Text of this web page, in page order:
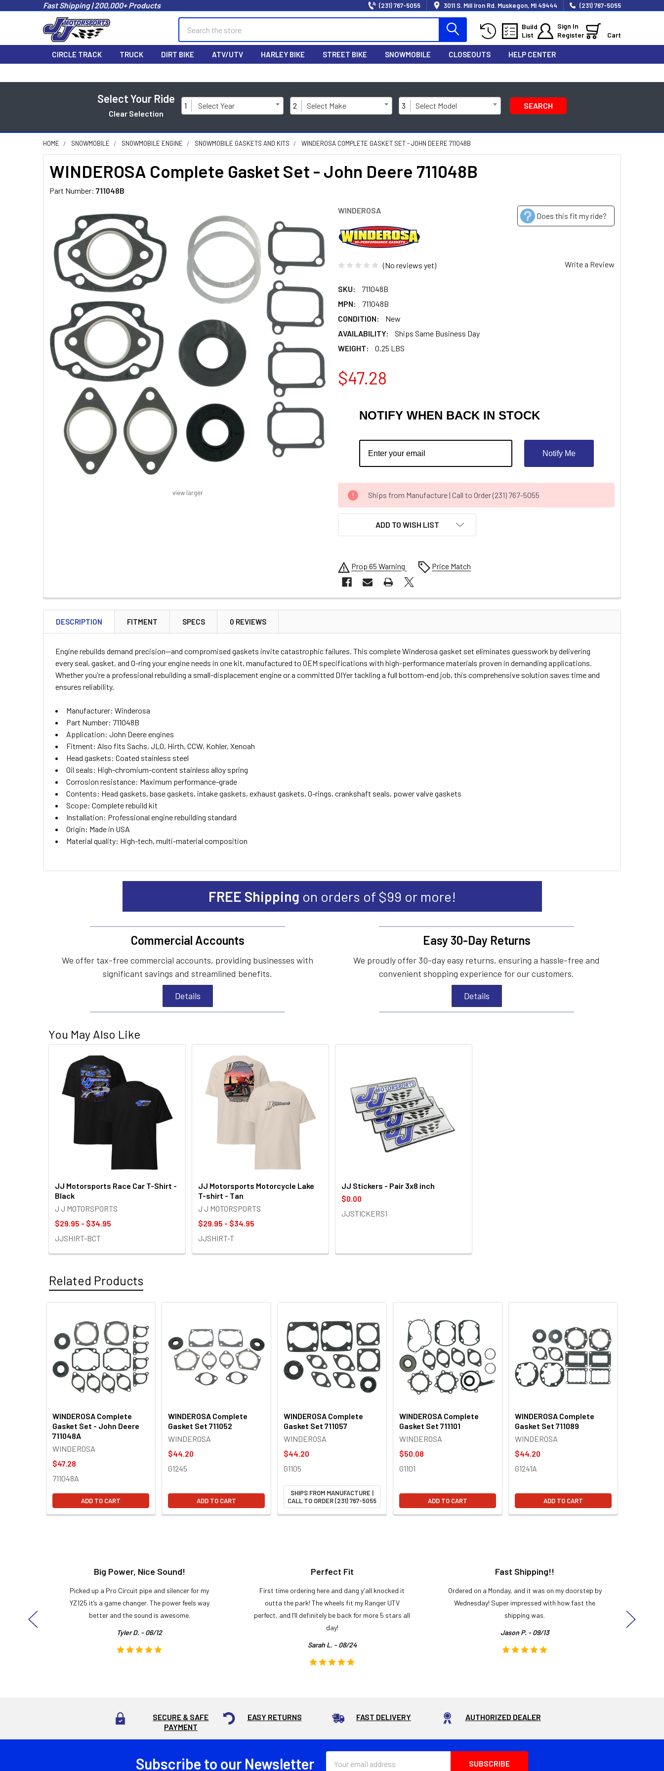
Fast Shipping | 200,000+ Products (231) 767-5055 3011 S. Mill Iron Rd. Muskegon, MI 49444 (231) 767-5055
Build
List
Sign In
Register
Cart
CIRCLE TRACK TRUCK DIRT BIKE ATV/UTV HARLEY BIKE STREET BIKE SNOWMOBILE CLOSEOUTS HELP CENTER
Select Your Ride
Clear Selection
1 Select Year 2 Select Make 3 Select Model SEARCH
HOME SNOWMOBILE SNOWMOBILE ENGINE SNOWMOBILE GASKETS AND KITS WINDEROSA COMPLETE GASKET SET - JOHN DEERE 711048B
WINDEROSA Complete Gasket Set - John Deere 711048B
Part Number: 711048B
WINDEROSA
Does this fit my ride?
(No reviews yet) Write a Review
SKU:
711048B
MPN:
711048B
CONDITION:
New
AVAILABILITY:
Ships Same Business Day
WEIGHT:
0.25 LBS
view larger
$47.28
NOTIFY WHEN BACK IN STOCK
Notify Me
CURRENT
STOCK:
Ships from Manufacture | Call to Order (231) 767-5055
ADD TO WISH LIST
Prop 65 Warning Price Match
FREQUENTLY
BOUGHT
TOGETHER:
SELECT
ALL
ADD
DESCRIPTION FITMENT SPECS 0 REVIEWS
Engine rebuilds demand precision—and compromised gaskets invite catastrophic failures. This complete Winderosa gasket set eliminates guesswork by delivering
every seal, gasket, and O-ring your engine needs in one kit, manufactured to OEM specifications with high-performance materials proven in demanding applications.
Whether you're a professional rebuilding a small-displacement engine or a committed DIYer tackling a full bottom-end job, this comprehensive solution saves time and
ensures reliability.
Manufacturer: Winderosa
Part Number: 711048B
Application: John Deere engines
Fitment: Also fits Sachs, JLO, Hirth, CCW, Kohler, Xenoah
Head gaskets: Coated stainless steel
Oil seals: High-chromium-content stainless alloy spring
Corrosion resistance: Maximum performance-grade
Contents: Head gaskets, base gaskets, intake gaskets, exhaust gaskets, O-rings, crankshaft seals, power valve gaskets
Scope: Complete rebuild kit
Installation: Professional engine rebuilding standard
Origin: Made in USA
Material quality: High-tech, multi-material composition
FREE Shipping on orders of $99 or more!
Commercial Accounts
We offer tax-free commercial accounts, providing businesses with
significant savings and streamlined benefits.
Details
Easy 30-Day Returns
We proudly offer 30-day easy returns, ensuring a hassle-free and
convenient shopping experience for our customers.
Details
You May Also Like
JJ Motorsports Race Car T-Shirt -
Black
J J MOTORSPORTS
$29.95 - $34.95
JJSHIRT-BCT
JJ Motorsports Motorcycle Lake
T-shirt - Tan
J J MOTORSPORTS
$29.95 - $34.95
JJSHIRT-T
JJ Stickers - Pair 3x8 inch
$0.00
JJSTICKERS1
Related Products
Related
Products
WINDEROSA Complete
Gasket Set - John Deere
711048A
WINDEROSA
$47.28
711048A
ADD TO CART
WINDEROSA Complete
Gasket Set 711052
WINDEROSA
$44.20
G1245
ADD TO CART
WINDEROSA Complete
Gasket Set 711057
WINDEROSA
$44.20
G1105
SHIPS FROM MANUFACTURE |
CALL TO ORDER (231) 767-5055
WINDEROSA Complete
Gasket Set 711101
WINDEROSA
$50.08
G1101
ADD TO CART
WINDEROSA Complete
Gasket Set 711089
WINDEROSA
$44.20
G1241A
ADD TO CART
Big Power, Nice Sound!
Picked up a Pro Circuit pipe and silencer for my
YZ125 it’s a game changer. The power feels way
better and the sound is awesome.
Tyler D. - 06/12
Perfect Fit
First time ordering here and dang y’all knocked it
outta the park! The wheels fit my Ranger UTV
perfect, and I’ll definitely be back for more 5 stars all
day!
Sarah L. - 08/24
Fast Shipping!!
Ordered on a Monday, and it was on my doorstep by
Wednesday! Super impressed with how fast the
shipping was.
Jason P. - 09/13
SECURE & SAFE
PAYMENT
EASY RETURNS FAST DELIVERY AUTHORIZED DEALER
Subscribe to our Newsletter
Address